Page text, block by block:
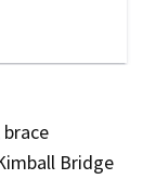
Bridge